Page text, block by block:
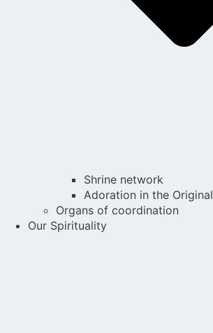
Shrine network
Adoration in the
Organs of coordination
Our Spirituality